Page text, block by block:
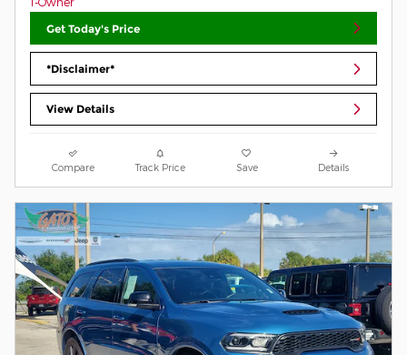
Get Today's Price
*Disclaimer*
View Details
Compare Track Price Save Details